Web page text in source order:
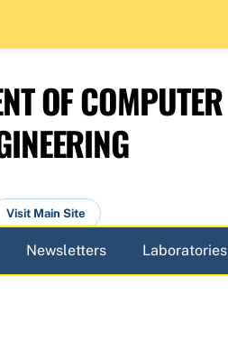
OF COMPUTER
Visit Main Site
Newsletters Laboratories